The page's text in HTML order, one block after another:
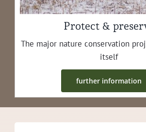
Protect &
The major nature con­ser­va­tion
itself
fur­ther information